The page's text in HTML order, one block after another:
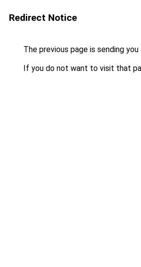
Redirect Notice
The previous page is sending
If you do not want to visit that